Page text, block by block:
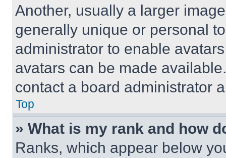
Another, usually a larger
generally unique or personal
administrator to enable
avatars can be made
contact a board administrator
Top
» What is my rank and how
Ranks, which appear below